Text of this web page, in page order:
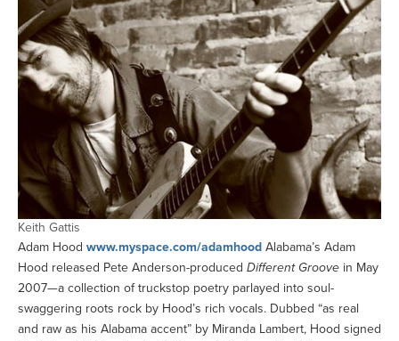
Keith Gattis
Adam Hood www.myspace.com/adamhood Alabama’s Adam
Hood released Pete Anderson-produced Different Groove in May
2007—a collection of truckstop poetry parlayed into soul-
swaggering roots rock by Hood’s rich vocals. Dubbed “as real
and raw as his Alabama accent” by Miranda Lambert, Hood signed